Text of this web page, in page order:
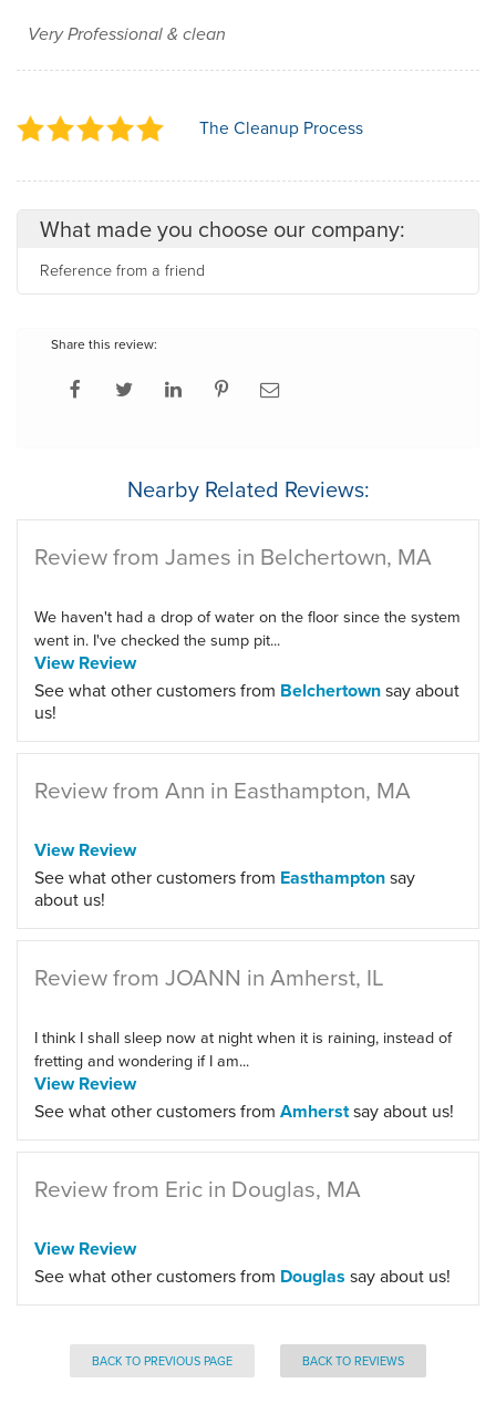
Very Professional & clean
The Cleanup Process
What made you choose our company:
Reference from a friend
Share this review:
Nearby Related Reviews:
Review from James in Belchertown, MA
We haven't had a drop of water on the floor since the system
went in. I've checked the sump pit...
View Review
See what other customers from Belchertownsay about
us!
Review from Ann in Easthampton, MA
View Review
See what other customers from Easthamptonsay
about us!
Review from JOANN in Amherst, IL
I think I shall sleep now at night when it is raining, instead of
fretting and wondering if I am...
View Review
See what other customers from Amherstsay about us!
Review from Eric in Douglas, MA
View Review
See what other customers from Douglas say about us!
BACK TO PREVIOUS PAGE BACK TO REVIEWS